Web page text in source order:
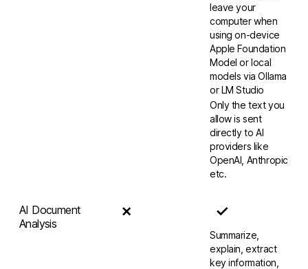
leave your
computer when
using on-device
Apple Foundation
Model or local
models via Ollama
or LM Studio
Only the text you
allow is sent
directly to AI
providers like
OpenAI, Anthropic
etc.
AI Document
Analysis
✗ ✓
Summarize,
explain, extract
key information,